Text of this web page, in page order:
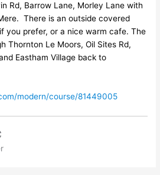
Rd, Barrow Lane, Morley Lane with
There is an outside covered
you prefer, or a nice warm cafe. The
Thornton Le Moors, Oil Sites Rd,
Eastham Village back to
modern/course/81449005